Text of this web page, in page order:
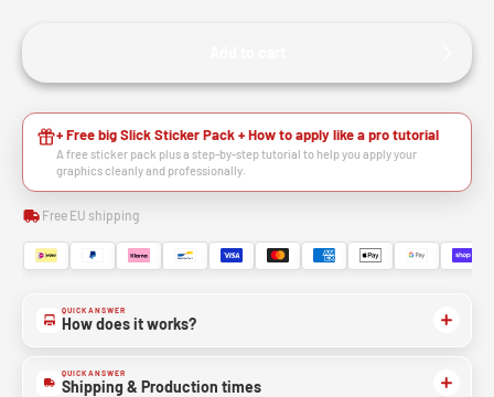
+ Free big Slick Sticker Pack + How to apply like a pro tutorial
A free sticker pack plus a step-by-step tutorial to help you apply your
graphics cleanly and professionally.
Free EU shipping
QUICK ANSWER
How does it works?
QUICK ANSWER
Shipping & Production times